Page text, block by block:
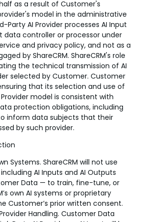
as a result of Customer's
model in the administrative
Party AI Provider processes AI Input
data controller or processor under
and privacy policy, and not as a
by ShareCRM. ShareCRM's role
the technical transmission of AI
selected by Customer. Customer
that its selection and use of
model is consistent with
protection obligations, including
inform data subjects that their
by such provider.
Systems. ShareCRM will not use
AI Inputs and AI Outputs
Data — to train, fine-tune, or
own AI systems or proprietary
Customer’s prior written consent.
Handling. Customer Data